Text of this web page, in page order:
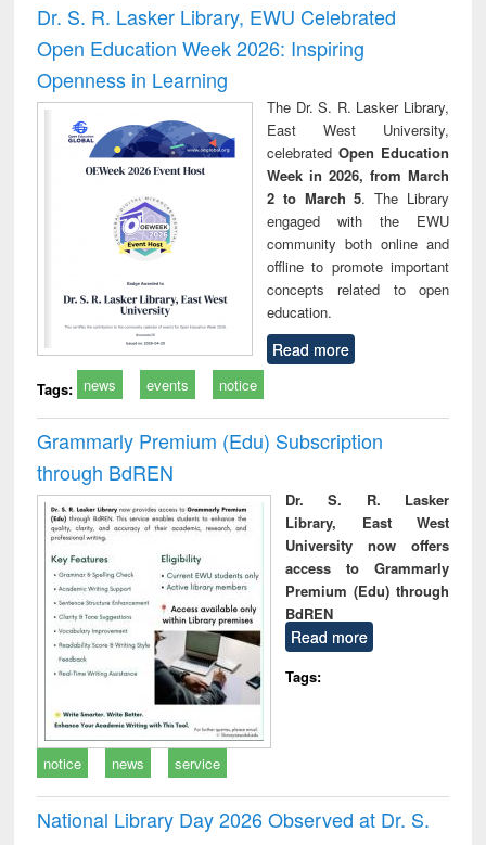
Dr. S. R. Lasker Library, EWU Celebrated
Open Education Week 2026: Inspiring
Openness in Learning
The Dr. S. R. Lasker Library,
East West University,
celebrated Open Education
Week in 2026, from March
2 to March 5. The Library
engaged with the EWU
community both online and
offline to promote important
concepts related to open
education.
Read more
Tags: news events notice
Grammarly Premium (Edu) Subscription
through BdREN
Dr. S. R. Lasker
Library, East West
University now offers
access to Grammarly
Premium (Edu) through
BdREN
Read more
Tags:
notice news service
National Library Day 2026 Observed at Dr. S.